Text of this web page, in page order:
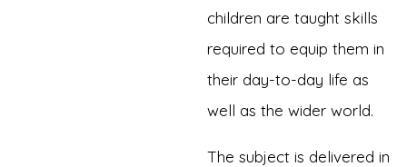
children are taught skills
required to equip them in
their day-to-day life as
well as the wider world.
The subject is delivered in